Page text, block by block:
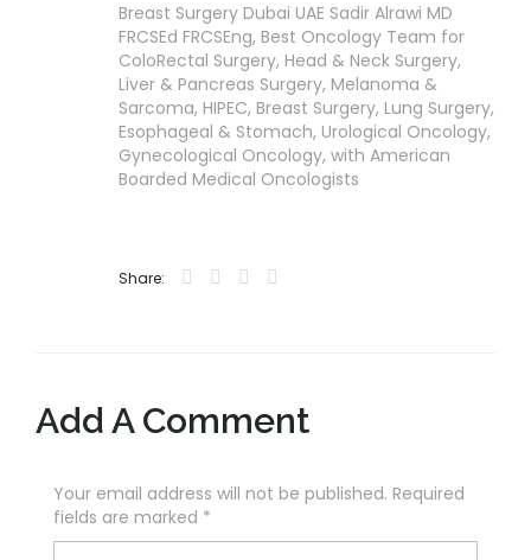
Breast Surgery Dubai UAE Sadir Alrawi MD
FRCSEd FRCSEng, Best Oncology Team for
ColoRectal Surgery, Head & Neck Surgery,
Liver & Pancreas Surgery, Melanoma &
Sarcoma, HIPEC, Breast Surgery, Lung Surgery,
Esophageal & Stomach, Urological Oncology,
Gynecological Oncology, with American
Boarded Medical Oncologists
Share:
Add A Comment
Your email address will not be published. Required
fields are marked *